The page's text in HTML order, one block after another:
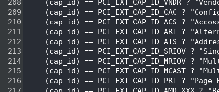
208
(cap_id) == PCI_EXT_CAP_ID_VNDR ?
209
(cap_id) == PCI_EXT_CAP_ID_CAC ?
210
(cap_id) == PCI_EXT_CAP_ID_ACS ?
211
(cap_id) == PCI_EXT_CAP_ID_ARI ?
212
(cap_id) == PCI_EXT_CAP_ID_ATS ?
213
(cap_id) == PCI_EXT_CAP_ID_SRIOV ?
214
(cap_id) == PCI_EXT_CAP_ID_MRIOV ?
215
(cap_id) == PCI_EXT_CAP_ID_MCAST ?
216
(cap_id) == PCI_EXT_CAP_ID_PRI ? "Page